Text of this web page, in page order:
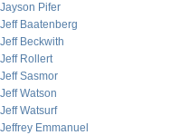
Jayson Pifer
Jeff Baatenberg
Jeff Beckwith
Jeff Rollert
Jeff Sasmor
Jeff Watson
Jeff Watsurf
Jeffrey Emmanuel